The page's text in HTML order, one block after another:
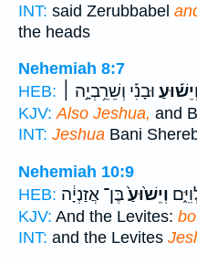
INT: said Zerubbabel
the heads
Nehemiah 8:7
HEB:
וּבָנִ֡י וְשֵׁרֵ֥בְיָ֣ה ׀
KJV: Also Jeshua, and
INT: Jeshua Bani
Nehemiah 10:9
HEB:
וְיֵשׁ֙וּעַ֙בֶּן־ אֲזַנְיָ֔ה
KJV: And the Levites:
INT: and the Levites